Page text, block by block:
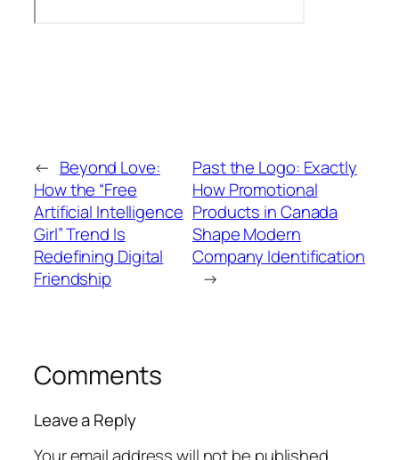
← Beyond Love:
How the “Free
Artificial Intelligence
Girl” Trend Is
Redefining Digital
Friendship
Past the Logo: Exactly
How Promotional
Products in Canada
Shape Modern
Company Identification
→
Comments
Leave a Reply